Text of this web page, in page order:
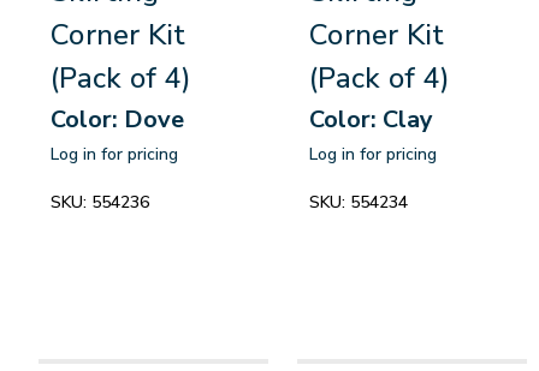
Corner Kit
(Pack of 4)
Color: Dove
Log in for pricing
SKU: 554236
Corner Kit
(Pack of 4)
Color: Clay
Log in for pricing
SKU: 554234